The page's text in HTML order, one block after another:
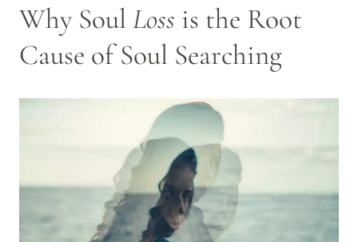
Why Soul Loss is the Root
Cause of Soul Searching